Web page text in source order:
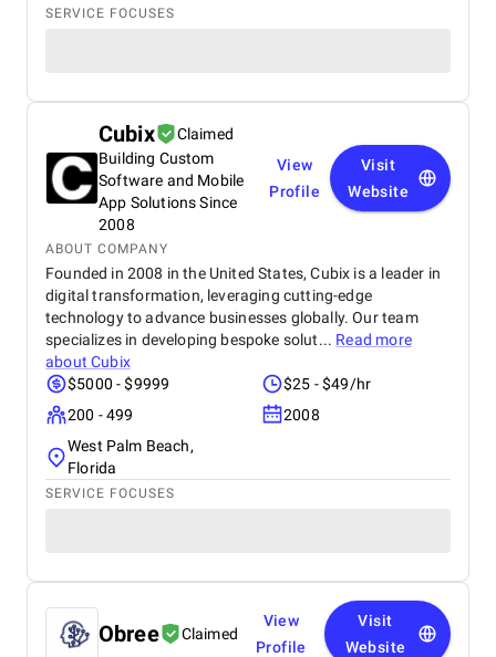
SERVICE FOCUSES
Cubix
Claimed
Building Custom
Software and Mobile
App Solutions Since
2008
View
Profile
Visit
Website
ABOUT COMPANY
Founded in 2008 in the United States, Cubix is a leader in
digital transformation, leveraging cutting-edge
technology to advance businesses globally. Our team
specializes in developing bespoke solut... Read more
aboutCubix
$5000 - $9999
$25 - $49/hr
200 - 499
2008
West Palm Beach,
Florida
SERVICE FOCUSES
Obree Claimed
View
Profile
Visit
Website